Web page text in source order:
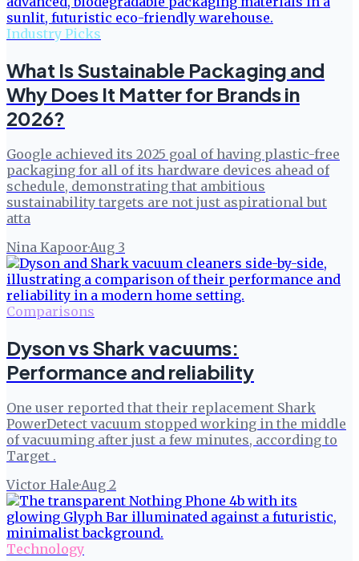
Industry Picks
What Is Sustainable Packaging and
Why Does It Matter for Brands in
2026?
Google achieved its 2025 goal of having plastic-free
packaging for all of its hardware devices ahead of
schedule, demonstrating that ambitious
sustainability targets are not just aspirational but
atta
Nina Kapoor·Aug 3
Comparisons
Dyson vs Shark vacuums:
Performance and reliability
One user reported that their replacement Shark
PowerDetect vacuum stopped working in the middle
of vacuuming after just a few minutes, according to
Target .
Victor Hale·Aug 2
Technology